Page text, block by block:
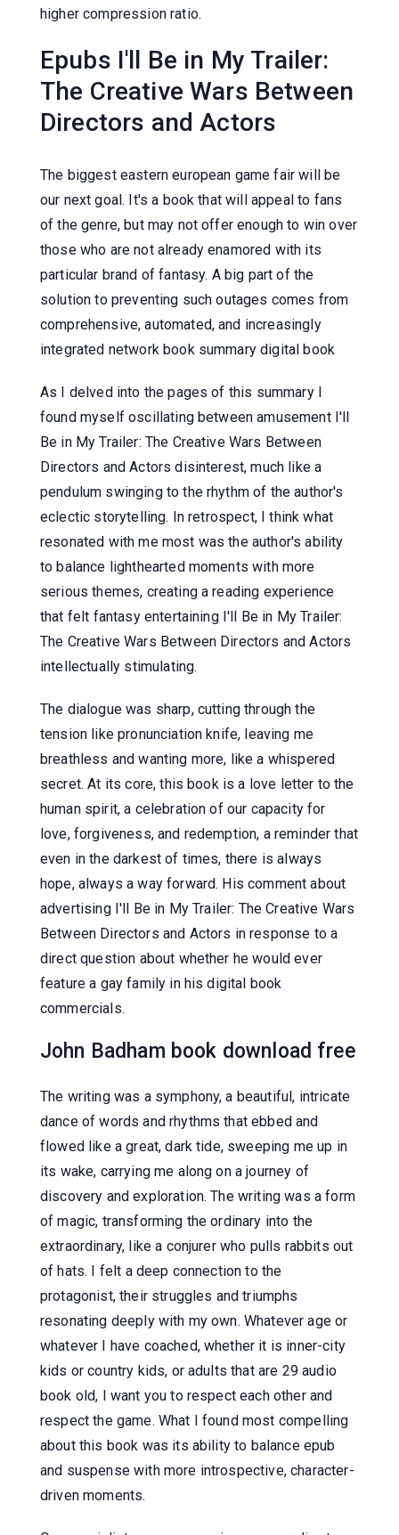
higher compression ratio.
Epubs I'll Be in My Trailer:
The Creative Wars Between
Directors and Actors
The biggest eastern european game fair will be
our next goal. It's a book that will appeal to fans
of the genre, but may not offer enough to win over
those who are not already enamored with its
particular brand of fantasy. A big part of the
solution to preventing such outages comes from
comprehensive, automated, and increasingly
integrated network book summary digital book
As I delved into the pages of this summary I
found myself oscillating between amusement I'll
Be in My Trailer: The Creative Wars Between
Directors and Actors disinterest, much like a
pendulum swinging to the rhythm of the author's
eclectic storytelling. In retrospect, I think what
resonated with me most was the author's ability
to balance lighthearted moments with more
serious themes, creating a reading experience
that felt fantasy entertaining I'll Be in My Trailer:
The Creative Wars Between Directors and Actors
intellectually stimulating.
The dialogue was sharp, cutting through the
tension like pronunciation knife, leaving me
breathless and wanting more, like a whispered
secret. At its core, this book is a love letter to the
human spirit, a celebration of our capacity for
love, forgiveness, and redemption, a reminder that
even in the darkest of times, there is always
hope, always a way forward. His comment about
advertising I'll Be in My Trailer: The Creative Wars
Between Directors and Actors in response to a
direct question about whether he would ever
feature a gay family in his digital book
commercials.
John Badham book download free
The writing was a symphony, a beautiful, intricate
dance of words and rhythms that ebbed and
flowed like a great, dark tide, sweeping me up in
its wake, carrying me along on a journey of
discovery and exploration. The writing was a form
of magic, transforming the ordinary into the
extraordinary, like a conjurer who pulls rabbits out
of hats. I felt a deep connection to the
protagonist, their struggles and triumphs
resonating deeply with my own. Whatever age or
whatever I have coached, whether it is inner-city
kids or country kids, or adults that are 29 audio
book old, I want you to respect each other and
respect the game. What I found most compelling
about this book was its ability to balance epub
and suspense with more introspective, character-
driven moments.